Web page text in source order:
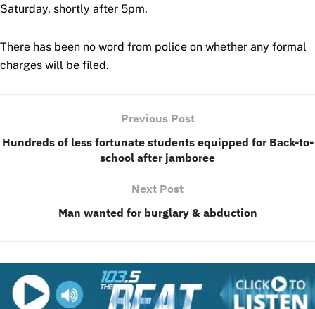
Saturday, shortly after 5pm.
There has been no word from police on whether any formal
charges will be filed.
Previous Post
Hundreds of less fortunate students equipped for Back-to-
school after jamboree
Next Post
Man wanted for burglary & abduction